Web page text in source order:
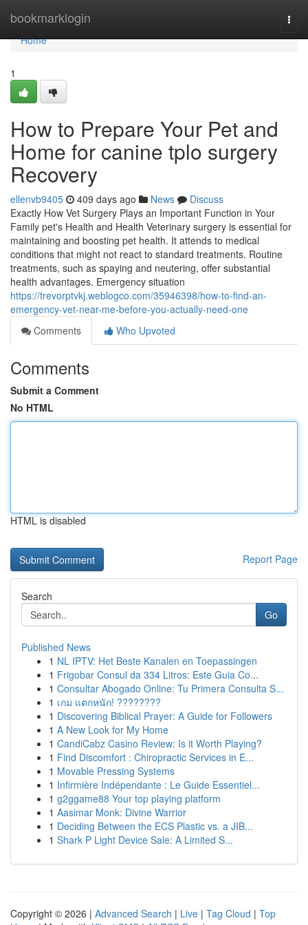
bookmarklogin
Home
Home
1
How to Prepare Your Pet and
Home for canine tplo surgery
Recovery
ellenvb9405 409 days ago News
Discuss
Exactly How Vet Surgery Plays an Important Function in Your
Family pet's Health and Health Veterinary surgery is essential for
maintaining and boosting pet health. It attends to medical
conditions that might not react to standard treatments. Routine
treatments, such as spaying and neutering, offer substantial
health advantages. Emergency situation
https://trevorptvkj.weblogco.com/35946398/how-to-find-an-
emergency-vet-near-me-before-you-actually-need-one
Comments
Who Upvoted
Comments
Submit a Comment
No HTML
HTML is disabled
Report Page
Search
Go
Published News
1 NL IPTV: Het Beste Kanalen en Toepassingen
1 Frigobar Consul da 334 Litros: Este Guia Co...
1 Consultar Abogado Online: Tu Primera Consulta S...
1 เกม แตกหนัก! ????????
1 Discovering Biblical Prayer: A Guide for Followers
1 A New Look for My Home
1 CandiCabz Casino Review: Is it Worth Playing?
1 Find Discomfort : Chiropractic Services in E...
1 Movable Pressing Systems
1 Infirmière Indépendante : Le Guide Essentiel...
1 g2ggame88 Your top playing platform
1 Aasimar Monk: Divine Warrior
1 Deciding Between the ECS Plastic vs. a JIB...
1 Shark P Light Device Sale: A Limited S...
Copyright © 2026 | Advanced Search | Live | Tag Cloud | Top